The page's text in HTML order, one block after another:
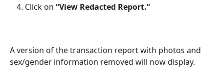
Click on “View Redacted Report.”
A version of the transaction report with photos and
sex/gender information removed will now display.